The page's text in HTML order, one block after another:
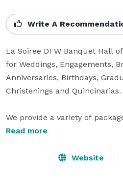
Write A
La Soiree DFW Banquet Hall
for Weddings, Engagements,
Anniversaries, Birthdays,
Christenings and Quincinarias.
We provide a variety of
decorations with table and
arrangements, ice maker,
Read more
Website